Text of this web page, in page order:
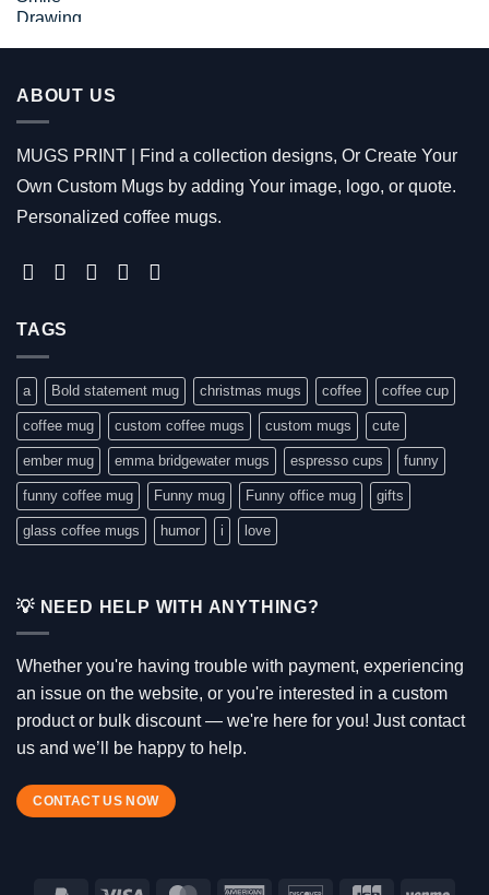
through
ABOUT US
MUGS PRINT | Find a collection designs, Or Create Your
Own Custom Mugs by adding Your image, logo, or quote.
Personalized coffee mugs.
TAGS
a Bold statement mug christmas mugs coffee coffee cup
coffee mug custom coffee mugs custom mugs cute
ember mug emma bridgewater mugs espresso cups funny
funny coffee mug Funny mug Funny office mug gifts
glass coffee mugs humor i love
💡 NEED HELP WITH ANYTHING?
Whether you're having trouble with payment, experiencing
an issue on the website, or you're interested in a custom
product or bulk discount — we're here for you! Just contact
us and we’ll be happy to help.
CONTACT US NOW